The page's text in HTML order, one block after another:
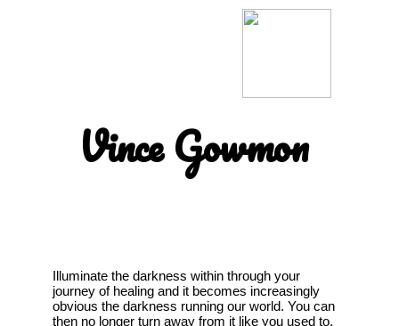
Vince Gowmon
Illuminate the darkness within through your
journey of healing and it becomes increasingly
obvious the darkness running our world. You can
then no longer turn away from it like you used to,